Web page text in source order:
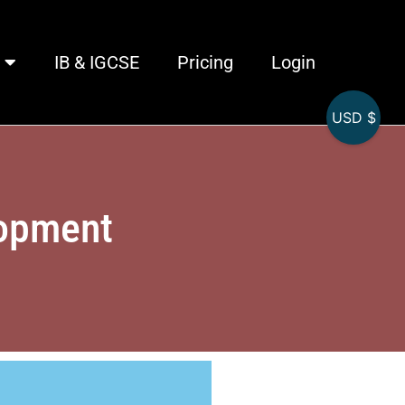
IB & IGCSE Pricing Login
USD $